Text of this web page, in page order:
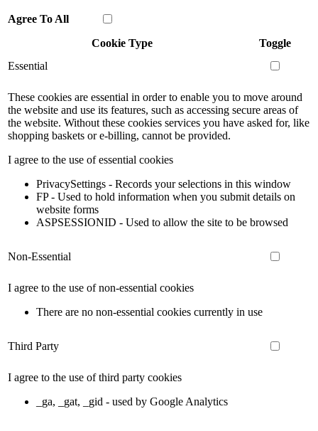
Agree To All
Cookie Type
Toggle
Essential
These cookies are essential in order to enable you to move around
the website and use its features, such as accessing secure areas of
the website. Without these cookies services you have asked for, like
shopping baskets or e-billing, cannot be provided.
I agree to the use of essential cookies
PrivacySettings - Records your selections in this window
FP - Used to hold information when you submit details on
website forms
ASPSESSIONID - Used to allow the site to be browsed
Non-Essential
I agree to the use of non-essential cookies
There are no non-essential cookies currently in use
Third Party
I agree to the use of third party cookies
_ga, _gat, _gid - used by Google Analytics